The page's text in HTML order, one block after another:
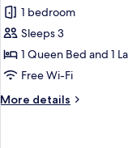
Classic
Suite,
Sauna
1 bedroom
Sleeps 3
1 Queen Bed and 1
Free Wi-Fi
More details
More